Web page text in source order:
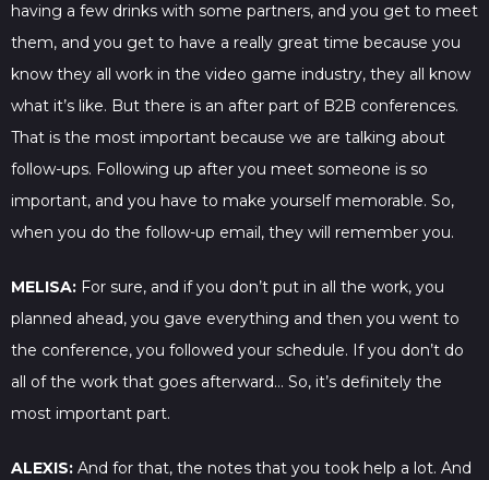
having a few drinks with some partners, and you get to meet
them, and you get to have a really great time because you
know they all work in the video game industry, they all know
what it’s like. But there is an after part of B2B conferences.
That is the most important because we are talking about
follow-ups. Following up after you meet someone is so
important, and you have to make yourself memorable. So,
when you do the follow-up email, they will remember you.
MELISA: For sure, and if you don’t put in all the work, you
planned ahead, you gave everything and then you went to
the conference, you followed your schedule. If you don’t do
all of the work that goes afterward… So, it’s definitely the
most important part.
ALEXIS: And for that, the notes that you took help a lot. And